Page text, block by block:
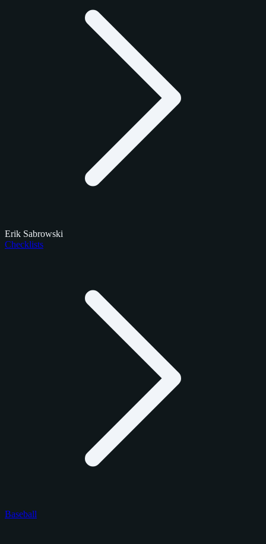
Erik Sabrowski
Checklists
Baseball